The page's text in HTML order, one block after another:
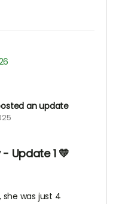
an update
Update 1 💛
was just 4